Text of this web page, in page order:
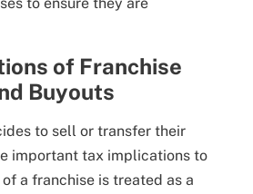
to ensure they are
of Franchise
Buyouts
to sell or transfer their
important tax implications to
a franchise is treated as a